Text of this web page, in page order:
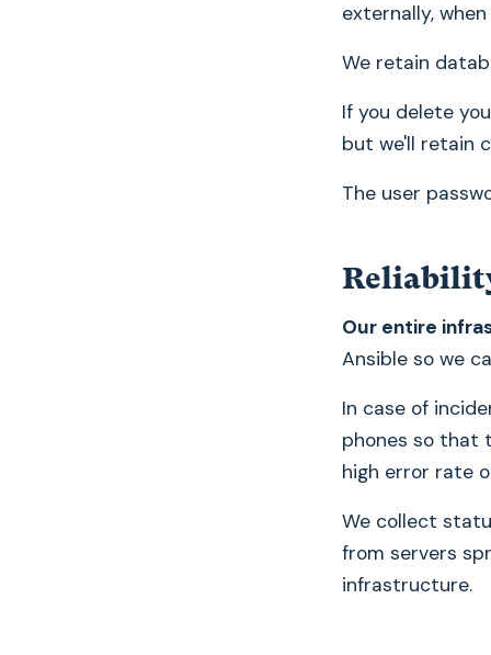
externally,
We retain
If you delete
but we'll retain
The user
Our entire
Ansible so we
In case of
phones so that
high error rate
We collect
from servers
infrastructure.